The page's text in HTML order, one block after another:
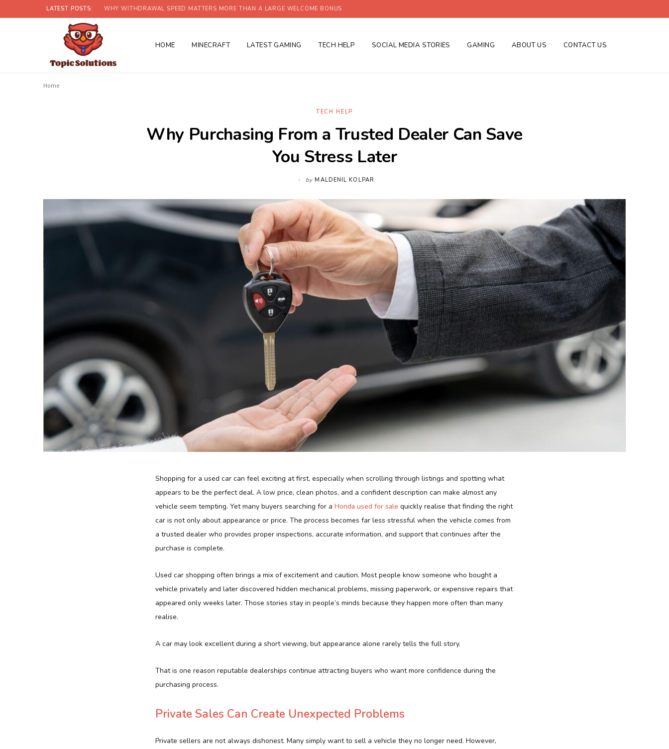
LATEST POSTS: WHY WITHDRAWAL SPEED MATTERS MORE THAN A LARGE WELCOME BONUS
HOME MINECRAFT LATEST GAMING TECH HELP SOCIAL MEDIA STORIES GAMING ABOUT US CONTACT US
Home
TECH HELP
Why Purchasing From a Trusted Dealer Can Save
You Stress Later
by MALDENIL KOLPAR
Shopping for a used car can feel exciting at first, especially when scrolling through listings and spotting what
appears to be the perfect deal. A low price, clean photos, and a confident description can make almost any
vehicle seem tempting. Yet many buyers searching for a Honda used for sale quickly realise that finding the right
car is not only about appearance or price. The process becomes far less stressful when the vehicle comes from
a trusted dealer who provides proper inspections, accurate information, and support that continues after the
purchase is complete.
Used car shopping often brings a mix of excitement and caution. Most people know someone who bought a
vehicle privately and later discovered hidden mechanical problems, missing paperwork, or expensive repairs that
appeared only weeks later. Those stories stay in people’s minds because they happen more often than many
realise.
A car may look excellent during a short viewing, but appearance alone rarely tells the full story.
That is one reason reputable dealerships continue attracting buyers who want more confidence during the
purchasing process.
Private Sales Can Create Unexpected Problems
Private sellers are not always dishonest. Many simply want to sell a vehicle they no longer need. However,